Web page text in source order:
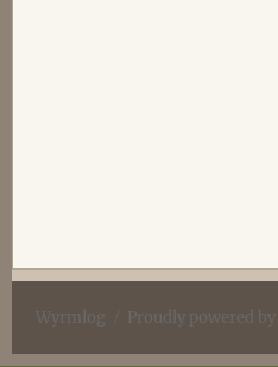
Wyrmlog Proudly powered